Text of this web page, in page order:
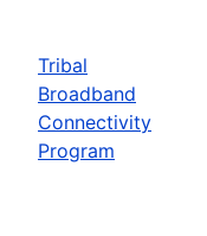
Tribal
Broadband
Connectivity
Program